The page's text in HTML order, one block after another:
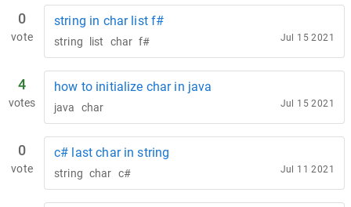
0
vote
string in char list f#
string list char f# Jul 15 2021
4
votes
how to initialize char in java
java char Jul 15 2021
0
vote
c# last char in string
string char c# Jul 11 2021